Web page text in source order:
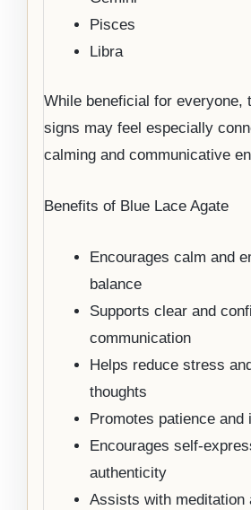
Pisces
Libra
While beneficial for everyone,
signs may feel especially
calming and communicative
Benefits of Blue Lace Agate
Encourages calm and
balance
Supports clear and
communication
Helps reduce stress
thoughts
Promotes patience and
Encourages self-
authenticity
Assists with meditation